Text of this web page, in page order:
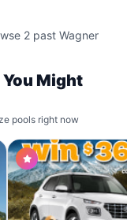
2 past Wagner
Might
pools right now